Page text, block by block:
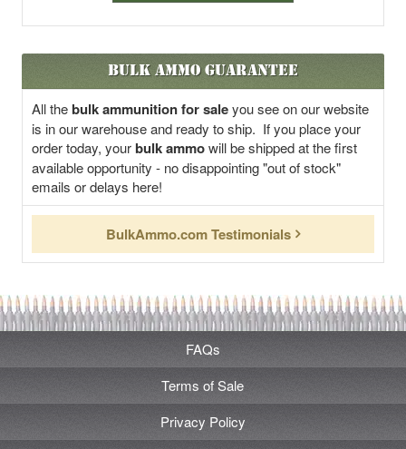
Bulk Ammo Guarantee
All thebulk ammunition for saleyou see on our website
is in our warehouse and ready to ship. If you place your
order today, yourbulk ammowill be shipped at the first
available opportunity - no disappointing "out of stock"
emails or delays here!
BulkAmmo.com Testimonials
FAQs
Terms of Sale
Privacy Policy